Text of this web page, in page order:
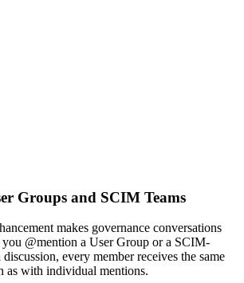
Groups and SCIM Teams
makes governance conversations
@mention a User Group or a SCIM-
every member receives the same
as with individual mentions.